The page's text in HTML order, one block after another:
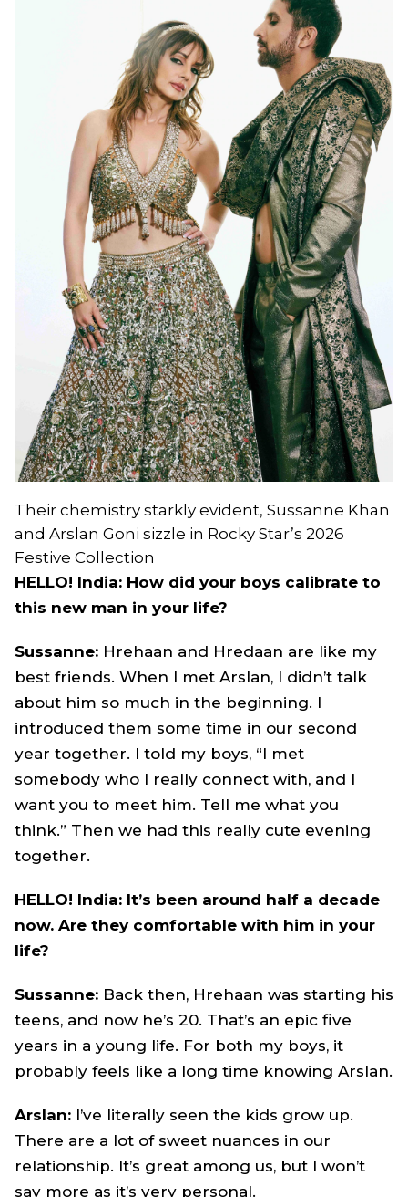
Their chemistry starkly evident, Sussanne Khan
and Arslan Goni sizzle in Rocky Star’s 2026
Festive Collection
HELLO! India: How did your boys calibrate to
this new man in your life?
Sussanne: Hrehaan and Hredaan are like my
best friends. When I met Arslan, I didn’t talk
about him so much in the beginning. I
introduced them some time in our second
year together. I told my boys, “I met
somebody who I really connect with, and I
want you to meet him. Tell me what you
think.” Then we had this really cute evening
together.
HELLO! India: It’s been around half a decade
now. Are they comfortable with him in your
life?
Sussanne: Back then, Hrehaan was starting his
teens, and now he’s 20. That’s an epic five
years in a young life. For both my boys, it
probably feels like a long time knowing Arslan.
Arslan: I’ve literally seen the kids grow up.
There are a lot of sweet nuances in our
relationship. It’s great among us, but I won’t
say more as it’s very personal.